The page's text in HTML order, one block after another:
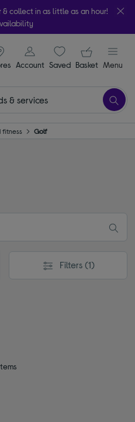
collect in as little as an hour!
signin icon
Account Saveditems
Your
Basket Menu
fitness Golf
Filters (1)
Refined by Type: Golf trolleys